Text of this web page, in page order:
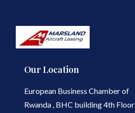
Our Location
European Business Chamber of
Rwanda , BHC building 4th Floor